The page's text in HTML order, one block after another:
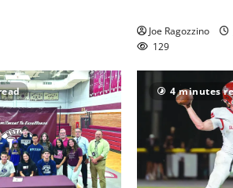
Joe Ragozzino
129
4 minutes